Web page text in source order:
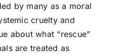
by many as a moral
cruelty and
about what “rescue”
are treated as